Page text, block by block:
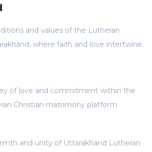
and values of the Lutheran
where faith and love intertwine.
and unity of Uttarakhand Lutheran
of love and commitment within the
Christian matrimony platform.